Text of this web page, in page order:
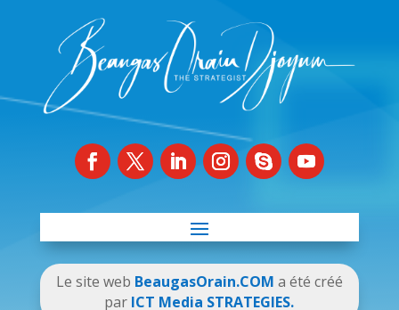
Le site web BeaugasOrain.COM a été créé
par ICT Media STRATEGIES.